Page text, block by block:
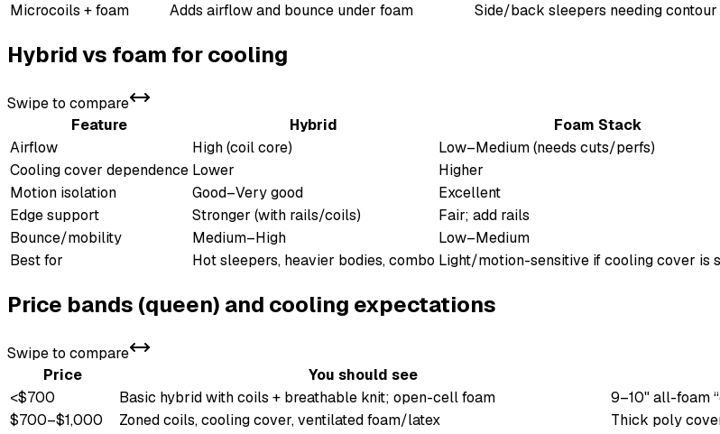
Microcoils + foam
Adds airflow and bounce under foam Side/back sleepers needing
Hybrid vs foam for cooling
Swipe to compare
Feature
Hybrid
Foam Stack
Airflow
High (coil core)
Low–Medium (needs cuts/perfs)
Cooling cover dependence Lower
Higher
Motion isolation
Good–Very good
Excellent
Edge support
Stronger (with rails/coils)
Fair; add rails
Bounce/mobility
Medium–High
Low–Medium
Best for
Hot sleepers, heavier bodies, combo Light/motion-sensitive if cooling cover is
Price bands (queen) and cooling expectations
Swipe to compare
Price
You should see
<$700
Basic hybrid with coils + breathable knit; open-cell foam
9–10" all-foam
$700–$1,000
Zoned coils, cooling cover, ventilated foam/latex
Thick poly